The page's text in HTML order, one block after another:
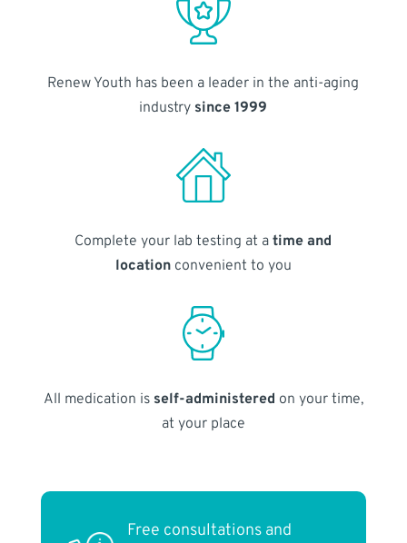
Renew Youth has been a leader in the anti-aging
industry since 1999
Complete your lab testing at atime and
locationconvenient to you
All medication is self-administered on your time,
at your place
Free consultations and